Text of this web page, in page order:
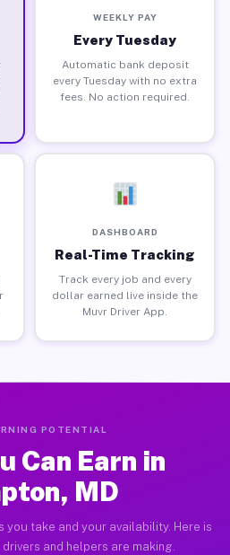
WEEKLY PAY
Every Tuesday
Automatic bank deposit
every Tuesday with no extra
fees. No action required.
DASHBOARD
Real-Time Tracking
Track every job and every
dollar earned live inside the
Muvr Driver App.
POTENTIAL
Can Earn in
MD
you take and your availability. Here is
and helpers are making.